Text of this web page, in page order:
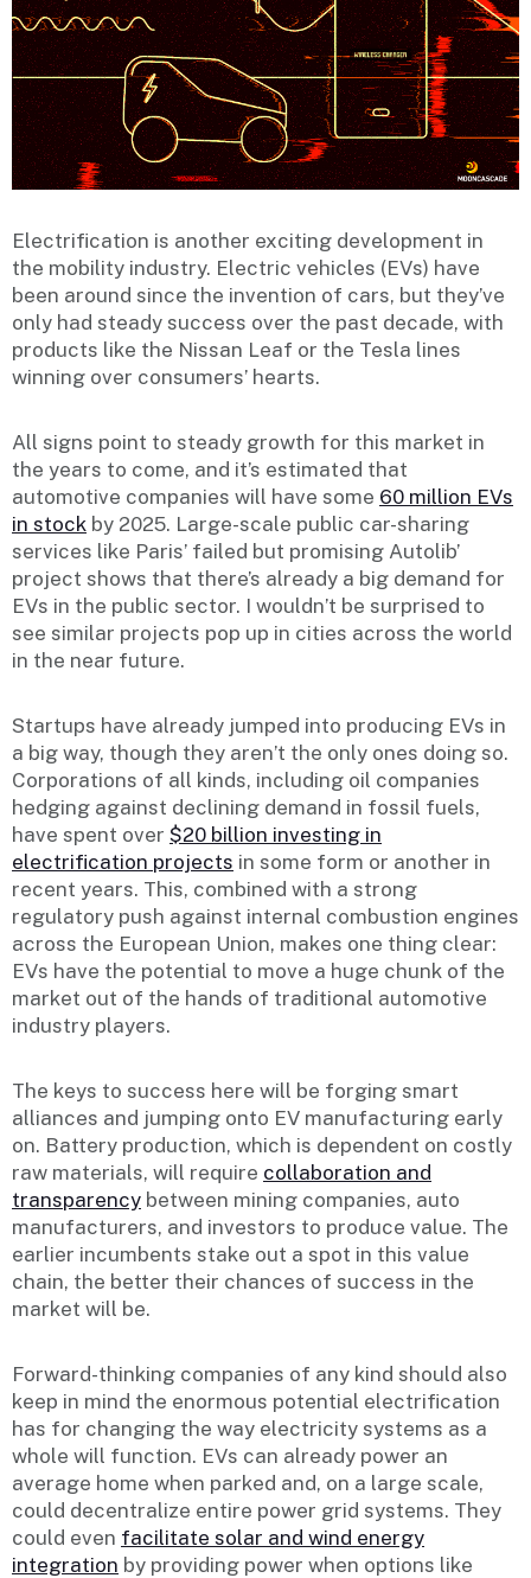
Electrification is another exciting development in
the mobility industry. Electric vehicles (EVs) have
been around since the invention of cars, but they’ve
only had steady success over the past decade, with
products like the Nissan Leaf or the Tesla lines
winning over consumers’ hearts.
All signs point to steady growth for this market in
the years to come, and it’s estimated that
automotive companies will have some 60 million EVs
in stock by 2025. Large-scale public car-sharing
services like Paris’ failed but promising Autolib’
project shows that there’s already a big demand for
EVs in the public sector. I wouldn’t be surprised to
see similar projects pop up in cities across the world
in the near future.
Startups have already jumped into producing EVs in
a big way, though they aren’t the only ones doing so.
Corporations of all kinds, including oil companies
hedging against declining demand in fossil fuels,
have spent over $20 billion investing in
electrification projects in some form or another in
recent years. This, combined with a strong
regulatory push against internal combustion engines
across the European Union, makes one thing clear:
EVs have the potential to move a huge chunk of the
market out of the hands of traditional automotive
industry players.
The keys to success here will be forging smart
alliances and jumping onto EV manufacturing early
on. Battery production, which is dependent on costly
raw materials, will require collaboration and
transparency between mining companies, auto
manufacturers, and investors to produce value. The
earlier incumbents stake out a spot in this value
chain, the better their chances of success in the
market will be.
Forward-thinking companies of any kind should also
keep in mind the enormous potential electrification
has for changing the way electricity systems as a
whole will function. EVs can already power an
average home when parked and, on a large scale,
could decentralize entire power grid systems. They
could even facilitate solar and wind energy
integration by providing power when options like